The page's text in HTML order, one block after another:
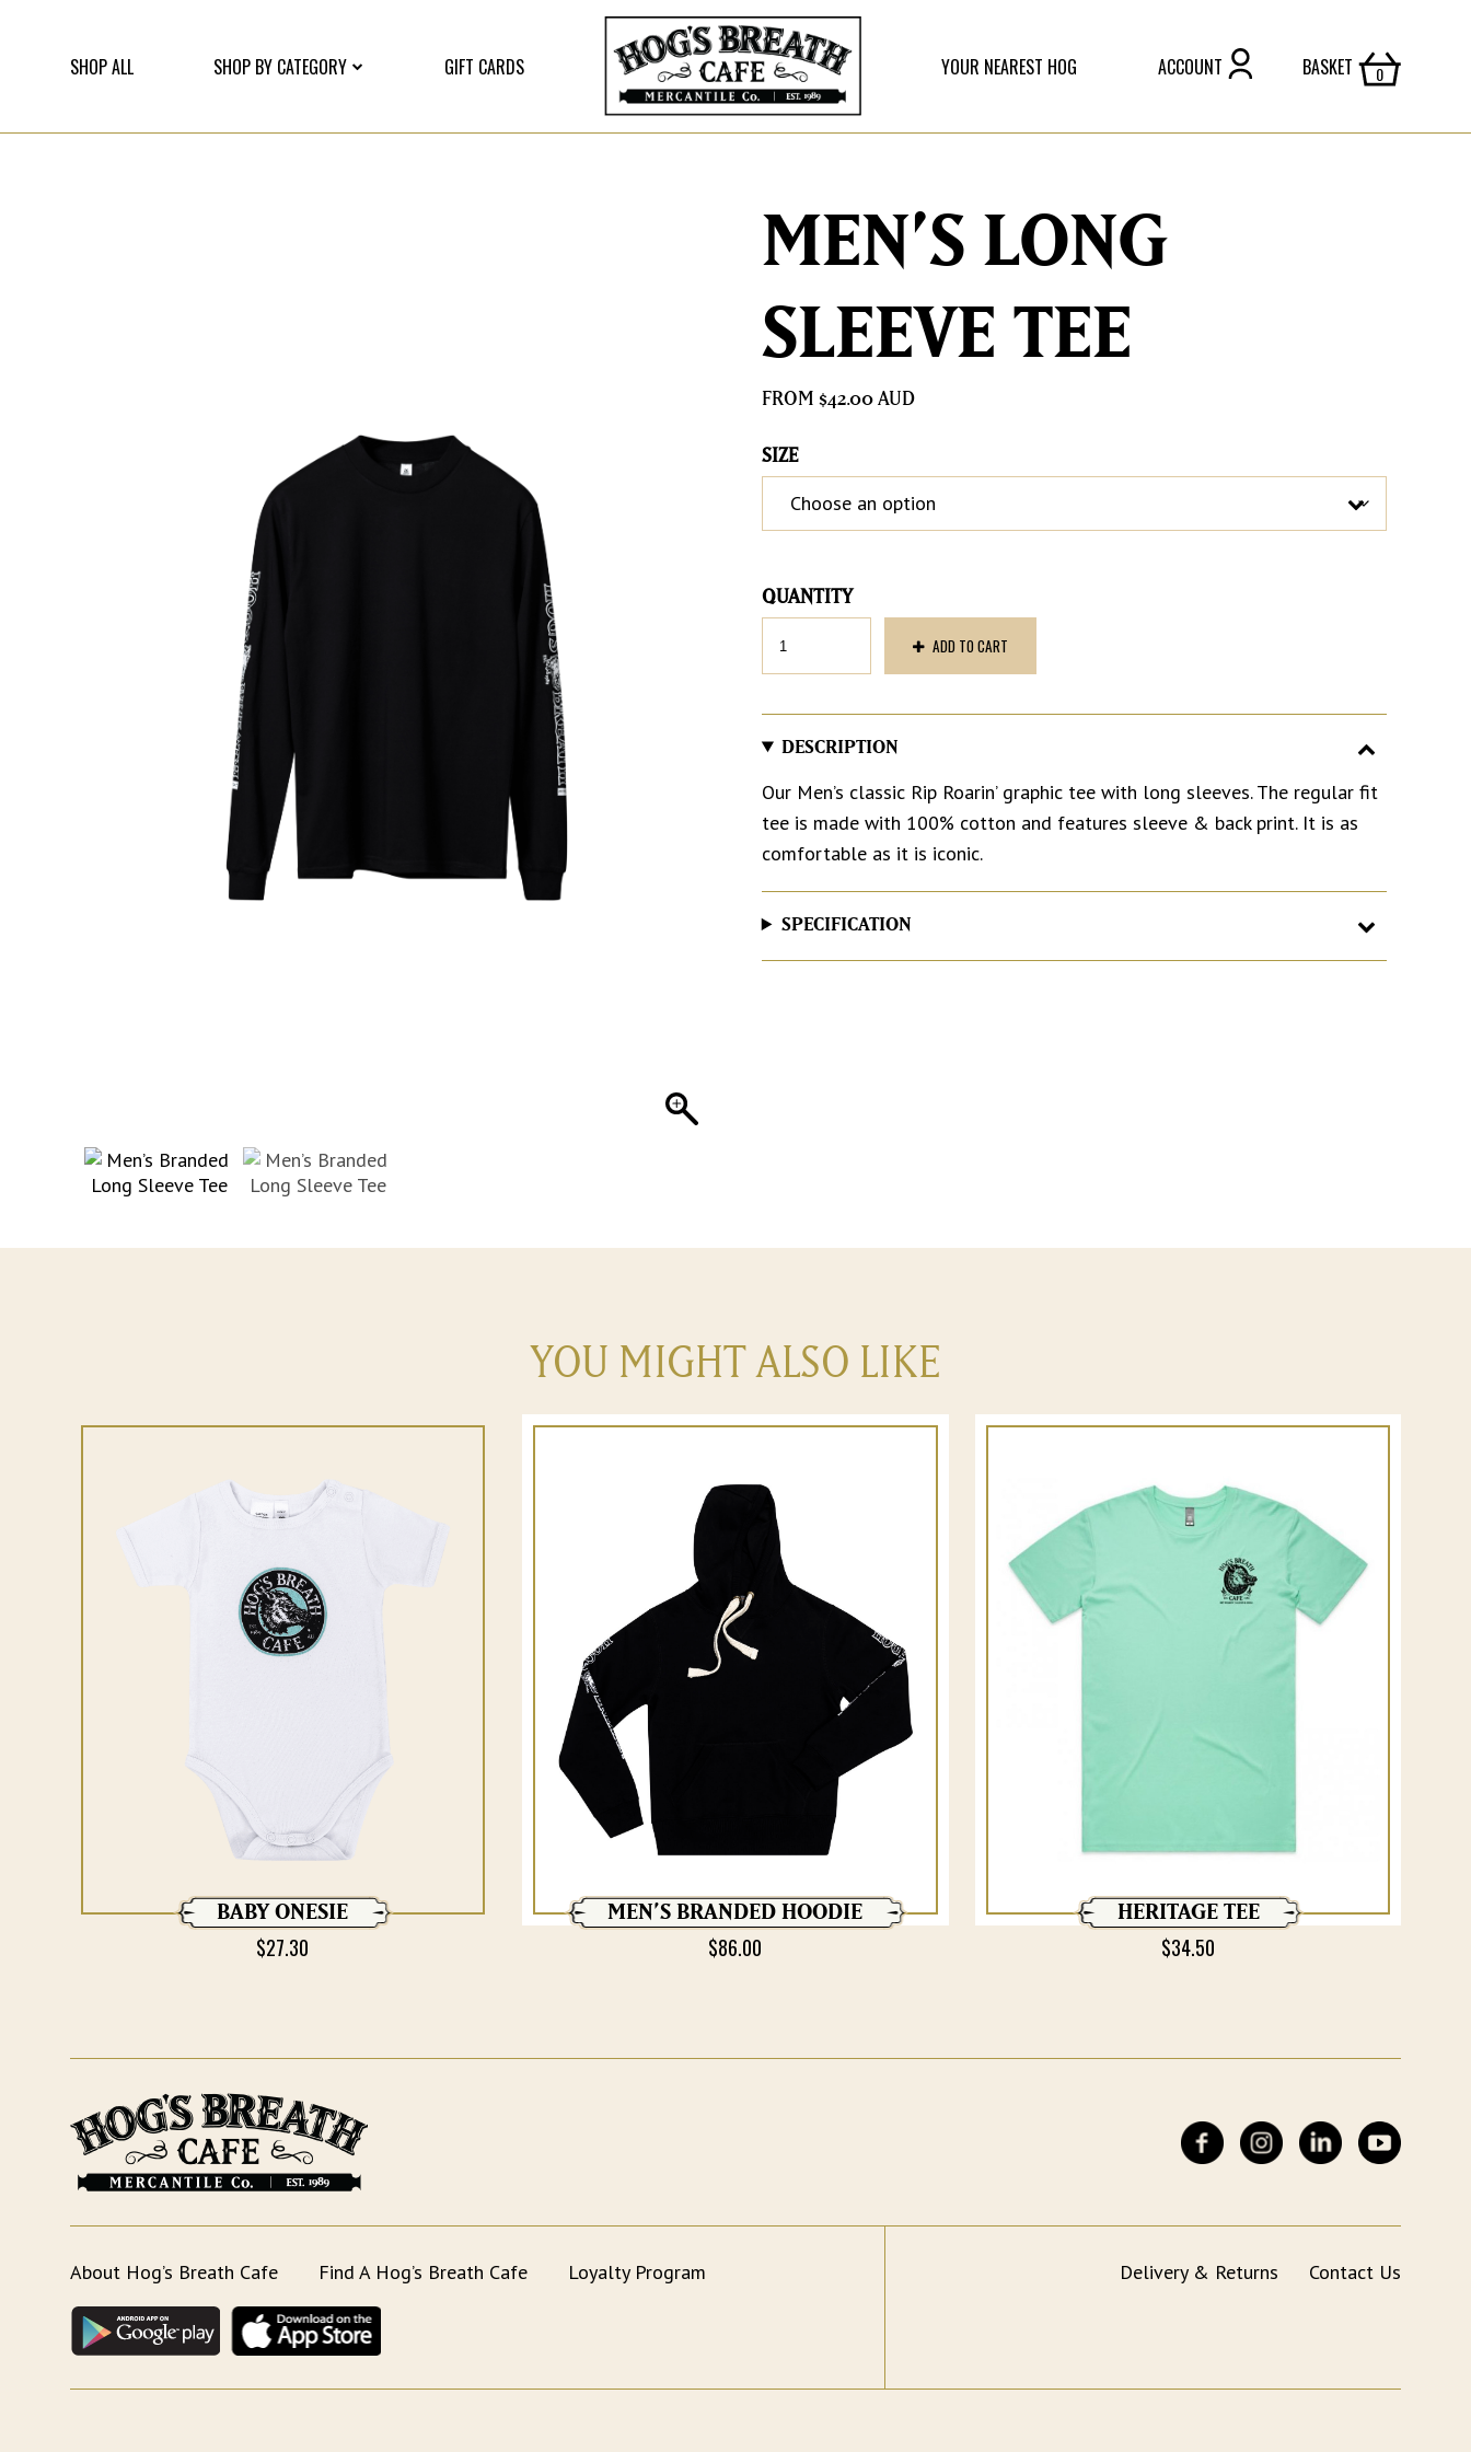
SHOP ALL SHOP BY CATEGORY GIFT CARDS YOUR NEAREST HOG ACCOUNT BASKET
MEN’S LONG
SLEEVE TEE
$42.00
SIZE
Long
Sleeve
ADD TO CART
DESCRIPTION
Our Men’s classic Rip Roarin’ graphic tee with long sleeves. The regular fit
tee is made with 100% cotton and features sleeve & back print. It is as
comfortable as it is iconic.
SPECIFICATION
YOU MIGHT ALSO LIKE
BABY ONESIE
$27.30
MEN’S BRANDED HOODIE
$86.00
HERITAGE TEE
$34.50
About Hog’s Breath Cafe Find A Hog’s Breath Cafe Loyalty Program Delivery & Returns Contact Us